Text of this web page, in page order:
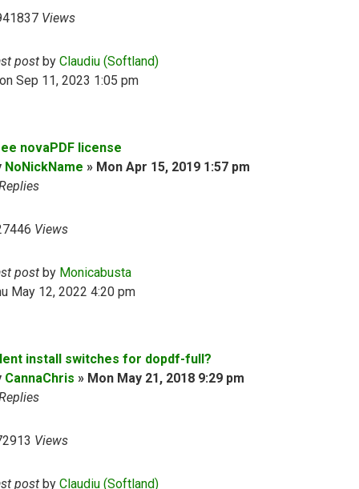
Views
post by Claudiu (Softland)
Sep 11, 2023 1:05 pm
novaPDF license
NoNickName » Mon Apr 15, 2019 1:57 pm
Views
post by Monicabusta
May 12, 2022 4:20 pm
install switches for dopdf-full?
CannaChris » Mon May 21, 2018 9:29 pm
Views
post by Claudiu (Softland)